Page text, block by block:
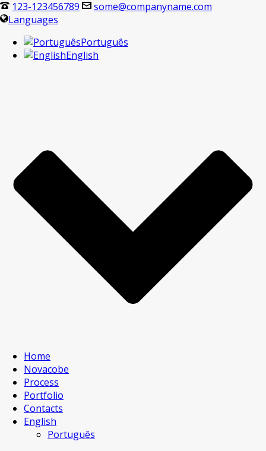
123-123456789
some@companyname.com
Languages
Português
English
Home
Novacobe
Process
Portfolio
Contacts
English
Português